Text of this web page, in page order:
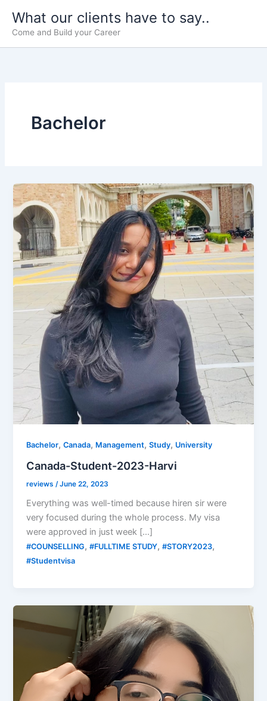
content
What our clients have to say..
Come and Build your Career
Bachelor
Bachelor,Canada, Management,Study, University
Canada-Student-2023-Harvi
reviews /June 22, 2023
Everything was well-timed because hiren sir were
very focused during the whole process. My visa
were approved in just week […]
#COUNSELLING,#FULLTIME STUDY,#STORY2023,
#Studentvisa